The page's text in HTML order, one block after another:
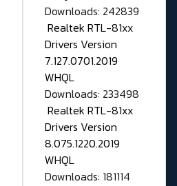
Downloads: 242839
Realtek RTL-81xx
Drivers Version
7.127.0701.2019
WHQL
Downloads: 233498
Realtek RTL-81xx
Drivers Version
8.075.1220.2019
WHQL
Downloads: 181114